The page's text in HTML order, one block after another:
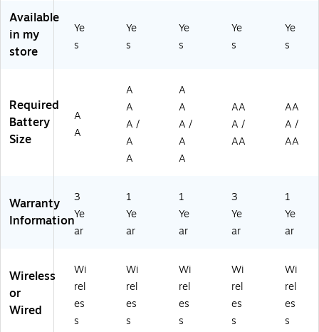
20
00
)
Co
bo
ac
k
(9
20
-
01
68
)
&
tic
se
Co
m
ap
hit
(9
-
01
20
59
)
Available
in my
store
Ye
s
Ye
s
Ye
s
Ye
s
Ye
s
Required
Battery
Size
A
A
A
A
A /
A
A
A
A
A /
A
A
AA
A /
AA
AA
A /
AA
Warranty
Information
3
Ye
ar
1
Ye
ar
1
Ye
ar
3
Ye
ar
1
Ye
ar
Wireless
or
Wired
Wi
rel
es
s
Wi
rel
es
s
Wi
rel
es
s
Wi
rel
es
s
Wi
rel
es
s